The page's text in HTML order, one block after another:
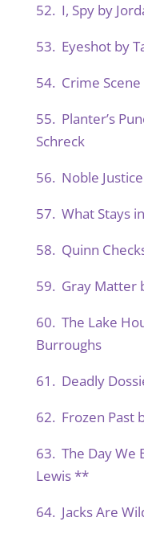
52. I, Spy by
53. Eyeshot by
54. Crime Scene
55. Planter’s
Schreck
56. Noble
57. What Stays
58. Quinn
59. Gray Matter
60. The Lake
Burroughs
61. Deadly
62. Frozen Past
63. The Day We
Lewis **
64. Jacks Are